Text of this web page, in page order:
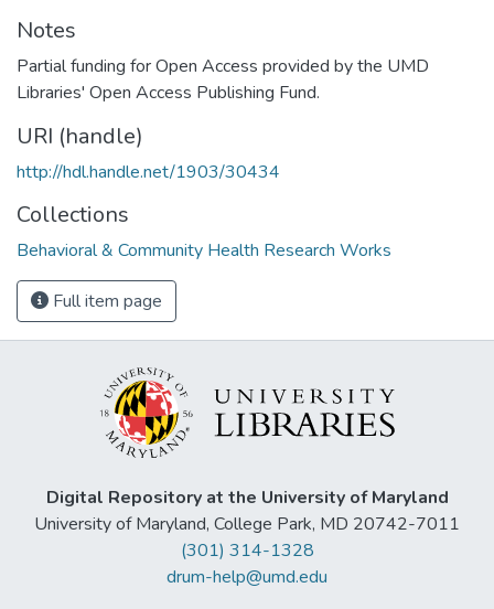
Notes
Partial funding for Open Access provided by the UMD
Libraries' Open Access Publishing Fund.
URI (handle)
http://hdl.handle.net/1903/30434
Collections
Behavioral & Community Health Research Works
Full item page
Digital Repository at the University of Maryland
University of Maryland, College Park, MD 20742-7011
(301) 314-1328
drum-help@umd.edu